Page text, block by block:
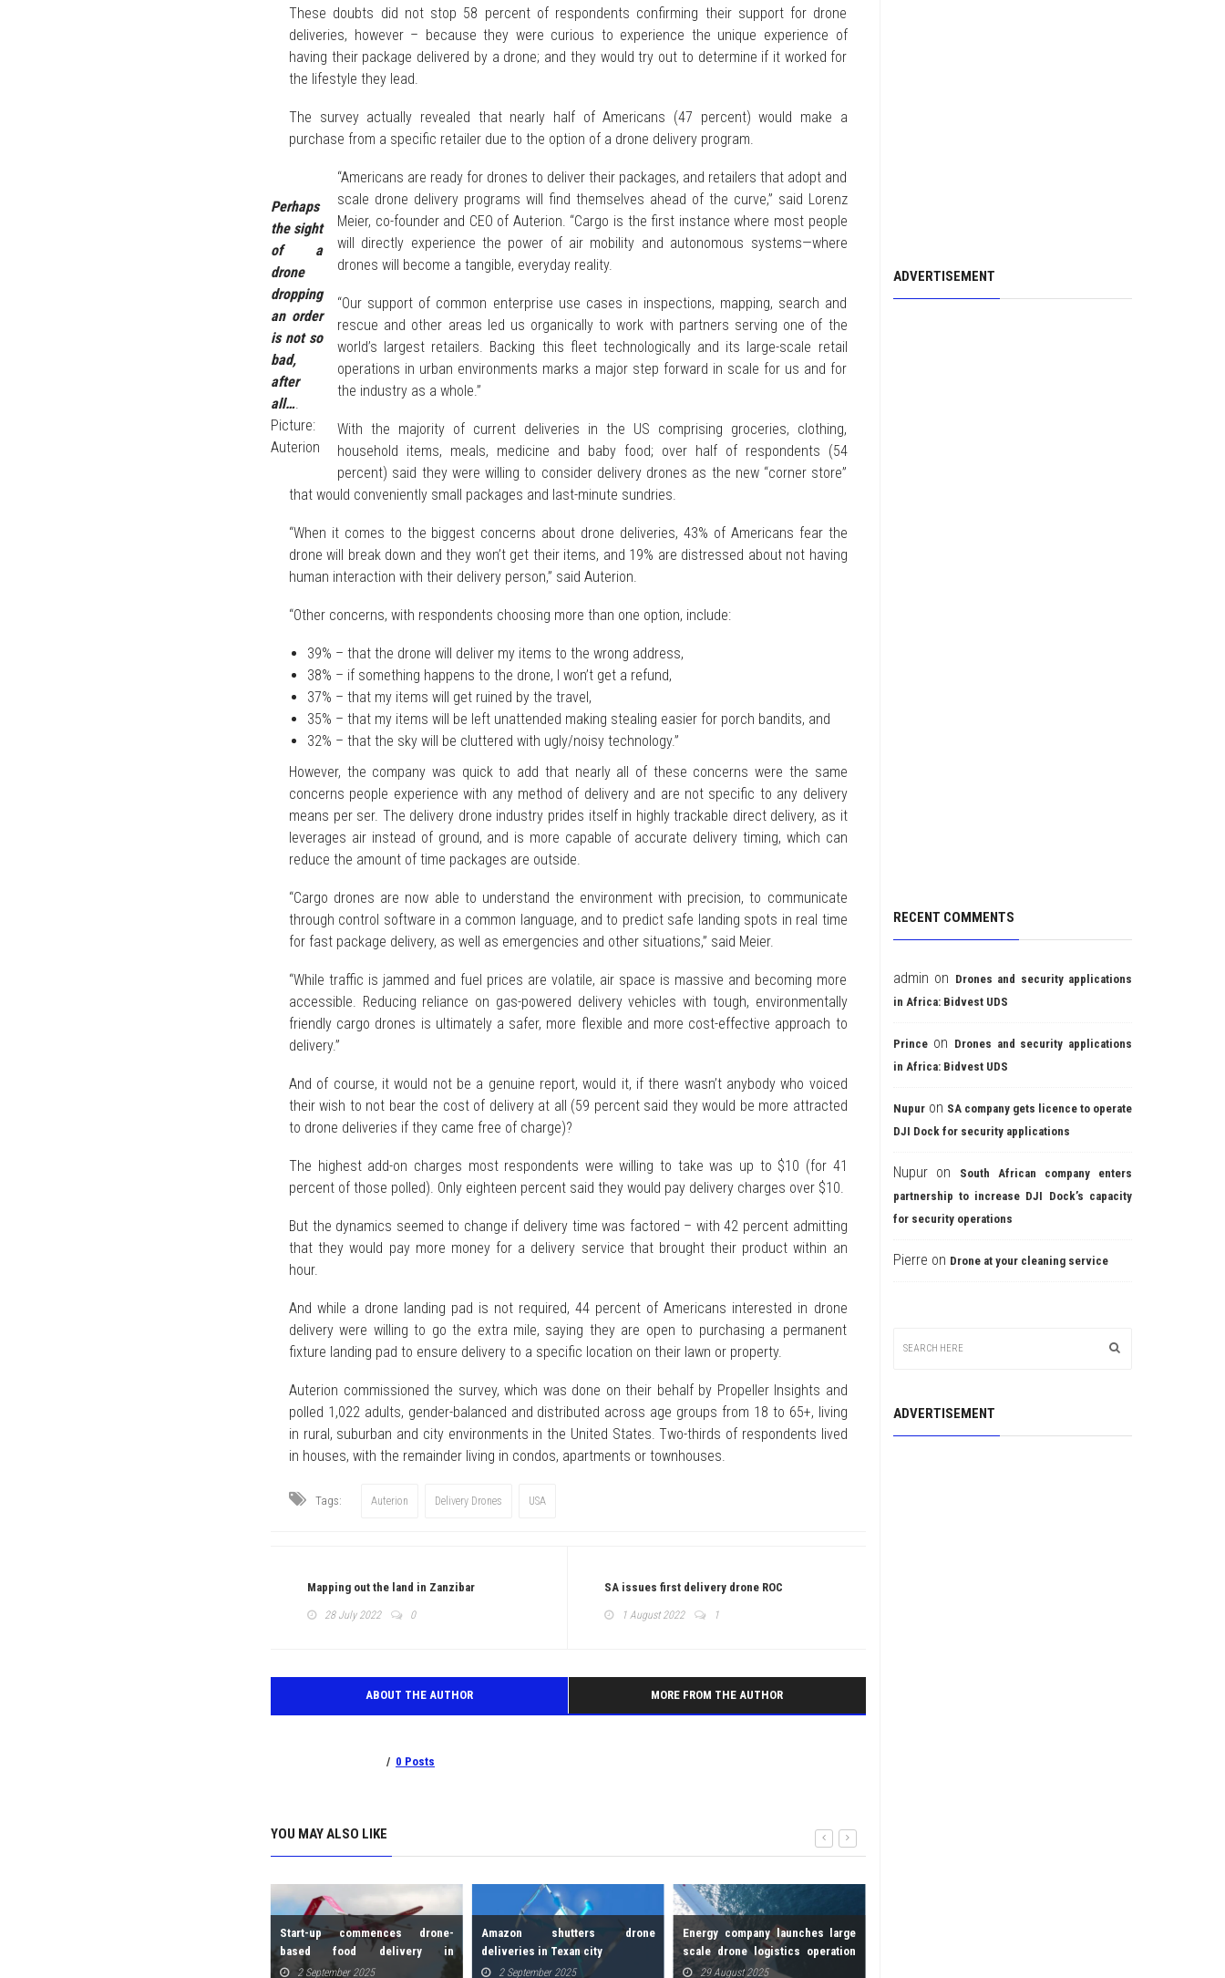
These doubts did not stop 58 percent of respondents confirming their support for drone
deliveries, however – because they were curious to experience the unique experience of
having their package delivered by a drone; and they would try out to determine if it worked for
the lifestyle they lead.
The survey actually revealed that nearly half of Americans (47 percent) would make a
purchase from a specific retailer due to the option of a drone delivery program.
Perhaps
the sight
of a
drone
dropping
an order
is not so
bad,
after
all….
Picture:
Auterion
“Americans are ready for drones to deliver their packages, and retailers that adopt and
scale drone delivery programs will find themselves ahead of the curve,” said Lorenz
Meier, co-founder and CEO of Auterion. “Cargo is the first instance where most people
will directly experience the power of air mobility and autonomous systems—where
drones will become a tangible, everyday reality.
“Our support of common enterprise use cases in inspections, mapping, search and
rescue and other areas led us organically to work with partners serving one of the
world’s largest retailers. Backing this fleet technologically and its large-scale retail
operations in urban environments marks a major step forward in scale for us and for
the industry as a whole.”
With the majority of current deliveries in the US comprising groceries, clothing,
household items, meals, medicine and baby food; over half of respondents (54
percent) said they were willing to consider delivery drones as the new “corner store”
that would conveniently small packages and last-minute sundries.
“When it comes to the biggest concerns about drone deliveries, 43% of Americans fear the
drone will break down and they won’t get their items, and 19% are distressed about not having
human interaction with their delivery person,” said Auterion.
“Other concerns, with respondents choosing more than one option, include:
39% – that the drone will deliver my items to the wrong address,
38% – if something happens to the drone, I won’t get a refund,
37% – that my items will get ruined by the travel,
35% – that my items will be left unattended making stealing easier for porch bandits, and
32% – that the sky will be cluttered with ugly/noisy technology.”
However, the company was quick to add that nearly all of these concerns were the same
concerns people experience with any method of delivery and are not specific to any delivery
means per ser. The delivery drone industry prides itself in highly trackable direct delivery, as it
leverages air instead of ground, and is more capable of accurate delivery timing, which can
reduce the amount of time packages are outside.
“Cargo drones are now able to understand the environment with precision, to communicate
through control software in a common language, and to predict safe landing spots in real time
for fast package delivery, as well as emergencies and other situations,” said Meier.
“While traffic is jammed and fuel prices are volatile, air space is massive and becoming more
accessible. Reducing reliance on gas-powered delivery vehicles with tough, environmentally
friendly cargo drones is ultimately a safer, more flexible and more cost-effective approach to
delivery.”
And of course, it would not be a genuine report, would it, if there wasn’t anybody who voiced
their wish to not bear the cost of delivery at all (59 percent said they would be more attracted
to drone deliveries if they came free of charge)?
The highest add-on charges most respondents were willing to take was up to $10 (for 41
percent of those polled). Only eighteen percent said they would pay delivery charges over $10.
But the dynamics seemed to change if delivery time was factored – with 42 percent admitting
that they would pay more money for a delivery service that brought their product within an
hour.
And while a drone landing pad is not required, 44 percent of Americans interested in drone
delivery were willing to go the extra mile, saying they are open to purchasing a permanent
fixture landing pad to ensure delivery to a specific location on their lawn or property.
Auterion commissioned the survey, which was done on their behalf by Propeller Insights and
polled 1,022 adults, gender-balanced and distributed across age groups from 18 to 65+, living
in rural, suburban and city environments in the United States. Two-thirds of respondents lived
in houses, with the remainder living in condos, apartments or townhouses.
Tags: Auterion Delivery Drones USA
Mapping out the land in Zanzibar
28 July 2022 0
SA issues first delivery drone ROC
1 August 2022 1
ABOUT THE AUTHOR MORE FROM THE AUTHOR
0 Posts
YOU MAY ALSO LIKE
Start-up commences drone-
based food delivery in
Scandinavia
2 September 2025
Amazon shutters drone
deliveries in Texan city
2 September 2025
Energy company launches large
scale drone logistics operation
for offshore wind farms
29 August 2025
ADVERTISEMENT
RECENT COMMENTS
admin on Drones and security applications
in Africa: Bidvest UDS
Princeon Drones and security applications
in Africa: Bidvest UDS
Nupuron SA company gets licence to operate
DJI Dock for security applications
Nupuron
South African company enters
partnership to increase DJI Dock’s capacity
for security operations
Pierre on Drone at your cleaning service
ADVERTISEMENT